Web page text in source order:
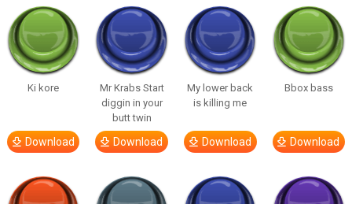
Ki kore
Download
Mr Krabs Start
diggin in your
butt twin
Download
My lower back
is killing me
Download
Bbox bass
Download